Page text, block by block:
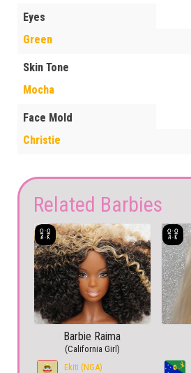
Eyes
Green
Skin Tone
Mocha
Face Mold
Christie
Related Barbies
Barbie Raima
(California Girl)
Ekiti (NGA)